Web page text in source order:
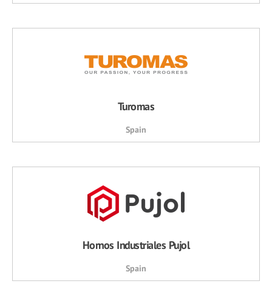
Turomas
Spain
Hornos Industriales Pujol
Spain